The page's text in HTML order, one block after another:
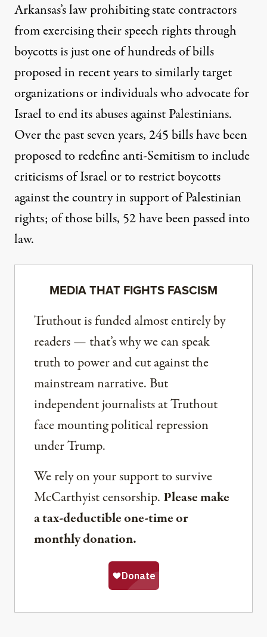
Arkansas’s law prohibiting state contractors
from exercising their speech rights through
boycottsis just one of hundreds of bills
proposed in recent yearsto similarly target
organizations or individuals who advocate for
Israel to end its abuses against Palestinians.
Over the past seven years, 245 bills have been
proposed to redefine anti-Semitism to include
criticisms of Israel or to restrict boycotts
against the country in support of Palestinian
rights; of those bills, 52 have been passed into
law.
MEDIA THAT FIGHTS FASCISM
Truthout is funded almost entirely by
readers — that’s why we can speak
truth to power and cut against the
mainstream narrative. But
independent journalists at Truthout
face mounting political repression
under Trump.
We rely on your support to survive
McCarthyist censorship. Please make
a tax-deductible one-time or
monthly donation.